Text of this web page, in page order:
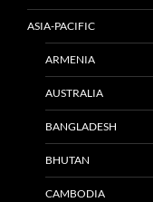
ASIA-PACIFIC
ARMENIA
AUSTRALIA
BANGLADESH
BHUTAN
CAMBODIA